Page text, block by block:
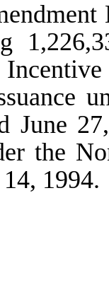
June
the
1994.